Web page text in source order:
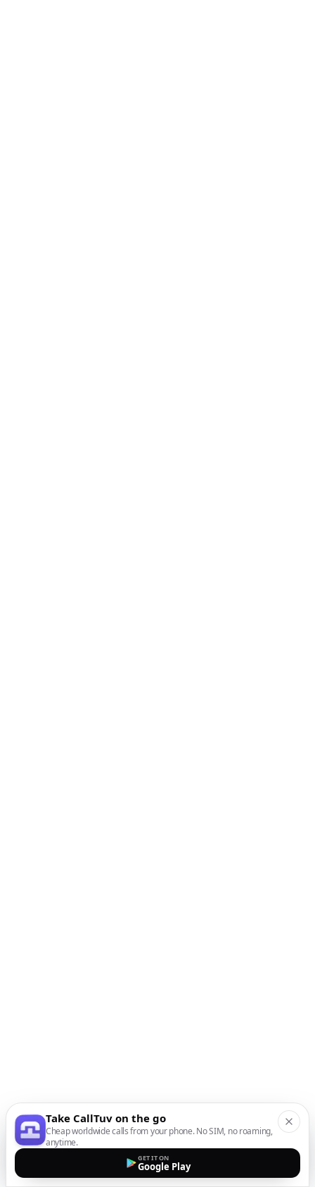
Take CallTuv on the go
Cheap worldwide calls from your phone. No SIM, no roaming,
anytime.
GET IT ON
Google Play